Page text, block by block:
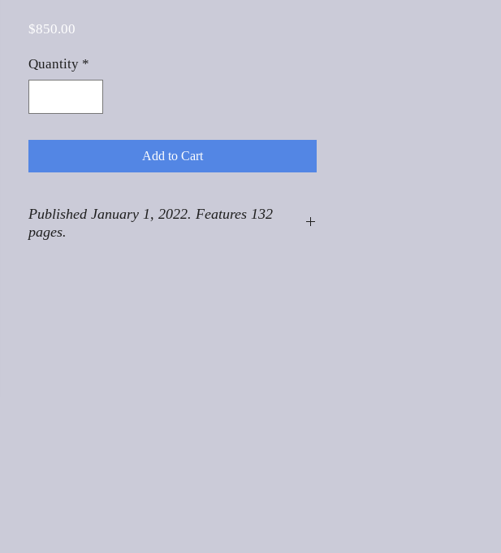
$850.00
Quantity *
Add to Cart
Published January 1, 2022. Features 132
pages.